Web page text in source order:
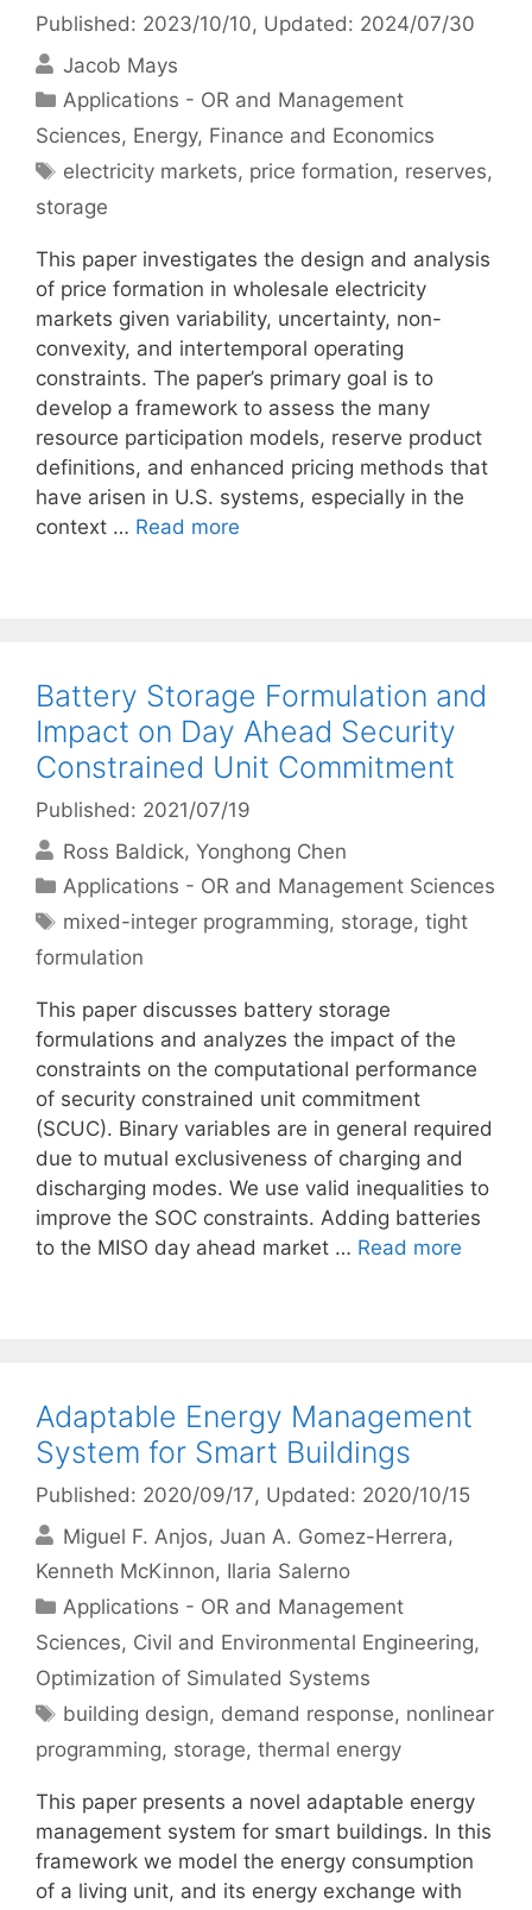
Published: 2023/10/10, Updated: 2024/07/30
Jacob Mays
Categories
Applications - OR and Management
Sciences, Energy, Finance and Economics
Tags
electricity markets, price formation, reserves,
storage
This paper investigates the design and analysis
of price formation in wholesale electricity
markets given variability, uncertainty, non-
convexity, and intertemporal operating
constraints. The paper’s primary goal is to
develop a framework to assess the many
resource participation models, reserve product
definitions, and enhanced pricing methods that
have arisen in U.S. systems, especially in the
context … Read more
Battery Storage Formulation and
Impact on Day Ahead Security
Constrained Unit Commitment
Published: 2021/07/19
Ross Baldick Yonghong Chen
Categories
Applications - OR and Management Sciences
Tags
mixed-integer programming, storage,tight
formulation
This paper discusses battery storage
formulations and analyzes the impact of the
constraints on the computational performance
of security constrained unit commitment
(SCUC). Binary variables are in general required
due to mutual exclusiveness of charging and
discharging modes. We use valid inequalities to
improve the SOC constraints. Adding batteries
to the MISO day ahead market … Read more
Adaptable Energy Management
System for Smart Buildings
Published: 2020/09/17, Updated: 2020/10/15
Miguel F. Anjos Juan A. Gomez-Herrera
Kenneth McKinnon Ilaria Salerno
Categories
Applications - OR and Management
Sciences, Civil and Environmental Engineering,
Optimization of Simulated Systems
Tags
building design, demand response, nonlinear
programming, storage, thermal energy
This paper presents a novel adaptable energy
management system for smart buildings. In this
framework we model the energy consumption
of a living unit, and its energy exchange with